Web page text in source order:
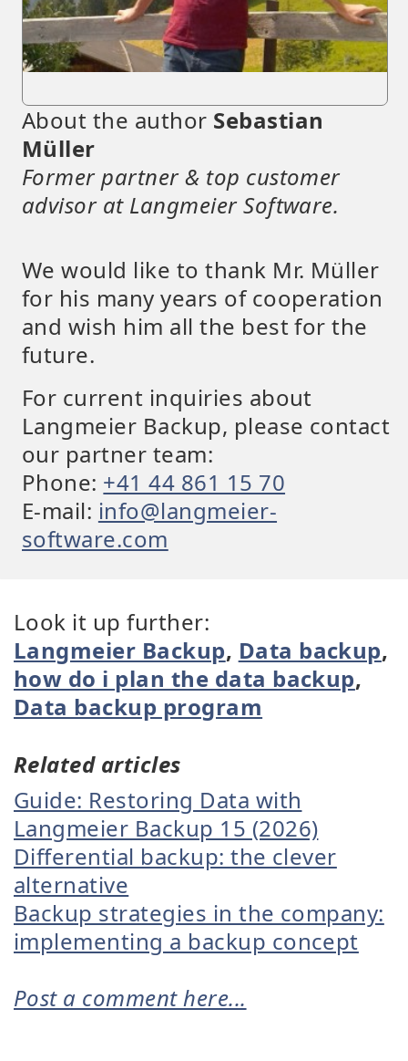
About the author Sebastian
Müller
Former partner & top customer
advisor at Langmeier Software.
We would like to thank Mr. Müller
for his many years of cooperation
and wish him all the best for the
future.
For current inquiries about
Langmeier Backup, please contact
our partner team:
Phone: +41 44 861 15 70
E-mail: info@langmeier-
software.com
Look it up further:
Langmeier Backup, Data backup,
how do i plan the data backup,
Data backup program
Related articles
Guide: Restoring Data with
Langmeier Backup 15 (2026)
Differential backup: the clever
alternative
Backup strategies in the company:
implementing a backup concept
Post a comment here...